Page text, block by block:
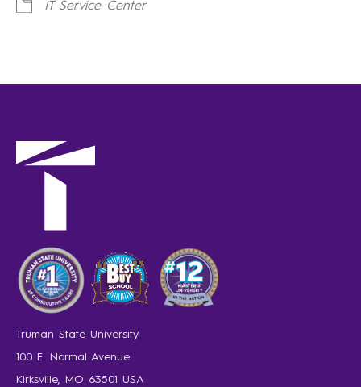
IT Service Center
Truman State University
100 E. Normal Avenue
Kirksville, MO 63501 USA